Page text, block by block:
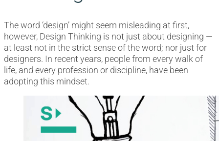
The word ‘design’ might seem misleading at first,
however, Design Thinking is not just about designing —
at least not in the strict sense of the word; nor just for
designers. In recent years, people from every walk of
life, and every profession or discipline, have been
adopting this mindset.